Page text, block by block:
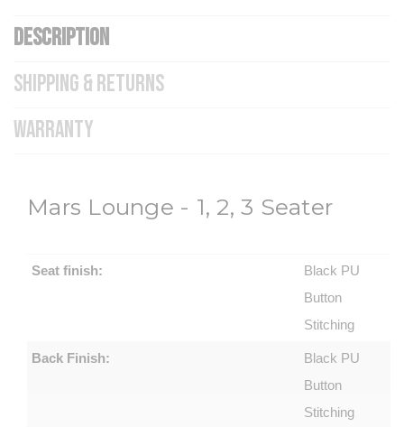
DESCRIPTION
SHIPPING & RETURNS
WARRANTY
Mars Lounge - 1, 2, 3 Seater
Seat finish:
Black PU
Button
Stitching
Back Finish:
Black PU
Button
Stitching